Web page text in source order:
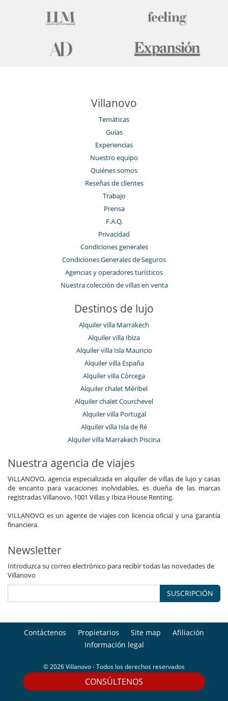
CONSÚLTENOS
Villanovo
Temáticas
Guías
Experiencias
Nuestro equipo
Quiénes somos
Reseñas de clientes
Trabajo
Prensa
F.A.Q.
Privacidad
Condiciones generales
Condiciones Generales de Seguros
Agencias y operadores turísticos
Nuestra colección de villas en venta
Destinos de lujo
Alquiler villa Marrakech
Alquiler villa Ibiza
Alquiler villa Isla Mauricio
Alquiler villa España
Alquiler villa Córcega
Alquiler chalet Méribel
Alquiler chalet Courchevel
Alquiler villa Portugal
Alquiler villa Isla de Ré
Alquiler villa Marrakech Piscina
Nuestra agencia de viajes
VILLANOVO, agencia especializada en alquiler de villas de lujo y casas
de encanto para vacaciones inolvidables, es dueña de las marcas
registradas Villanovo, 1001 Villas y Ibiza House Renting.
VILLANOVO es un agente de viajes con licencia oficial y una garantía
financiera.
Newsletter
Introduzca su correo electrónico para recibir todas las novedades de
Villanovo
SUSCRIPCIÓN
Contáctenos Propietarios Site map
Afiliación
Información legal
© 2026 Villanovo - Todos los derechos reservados